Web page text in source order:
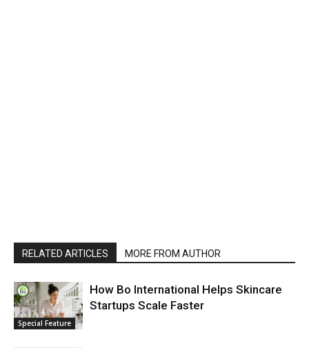
RELATED ARTICLES MORE FROM AUTHOR
Special Feature
How Bo International Helps Skincare
Startups Scale Faster